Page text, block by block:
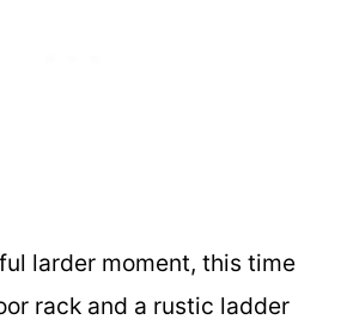
larder moment, this time
rack and a rustic ladder